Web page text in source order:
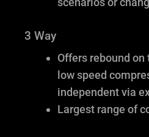
3 Way
Offers rebound on
low speed
independent via
Largest range of